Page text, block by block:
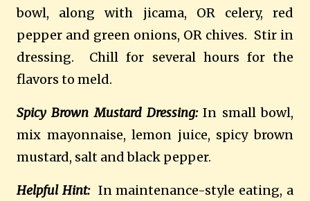
bowl, along with jicama, OR celery, red
pepper and green onions, OR chives. Stir in
dressing. Chill for several hours for the
flavors to meld.
Spicy Brown Mustard Dressing:In small bowl,
mix mayonnaise, lemon juice, spicy brown
mustard, salt and black pepper.
Helpful Hint:In maintenance-style eating, a